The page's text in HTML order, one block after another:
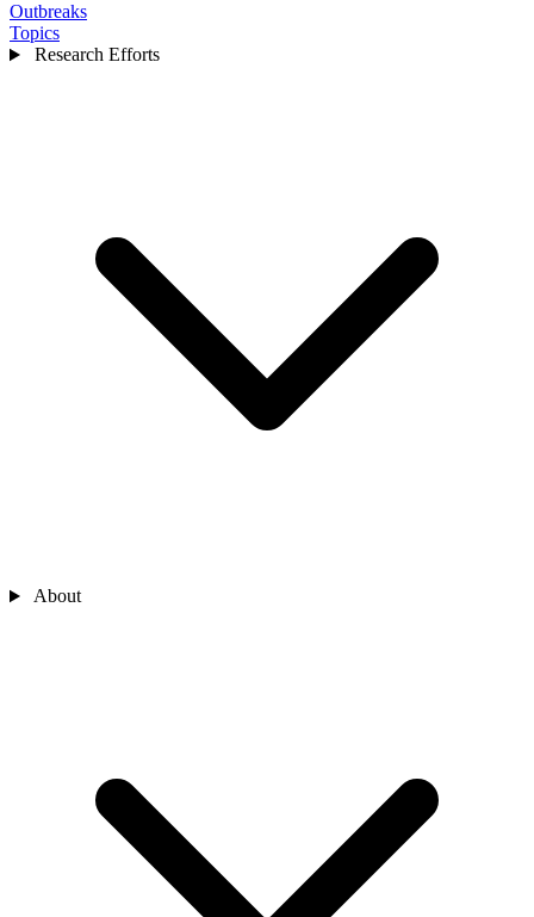
Outbreaks
Topics
Research Efforts
About